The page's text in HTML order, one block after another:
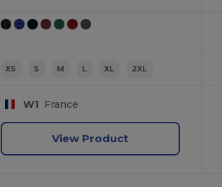
XS S M L XL 2XL
W1 France
View Product